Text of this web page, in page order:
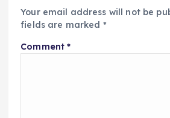
Your email address will not be
fields are marked *
Comment*